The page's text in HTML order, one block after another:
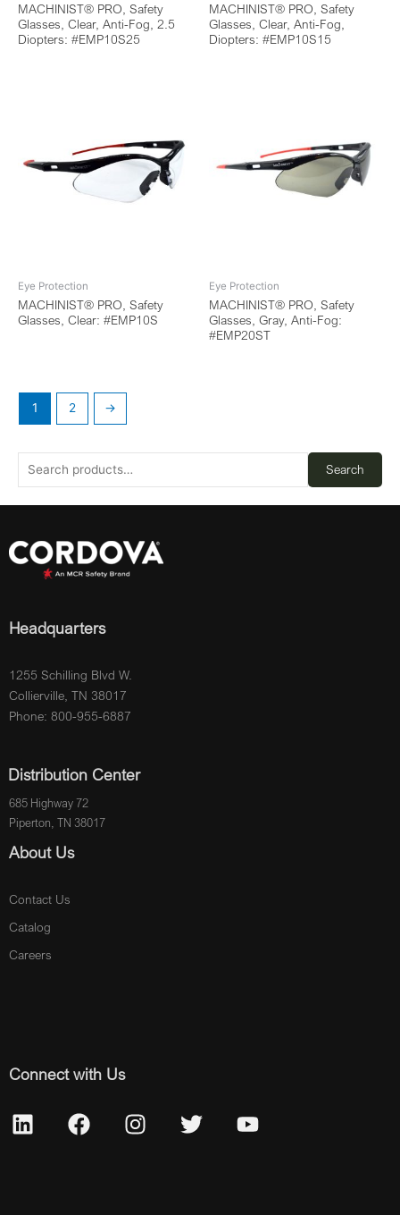
Search
MACHINIST® PRO, Safety
Glasses, Clear, Anti-Fog, 2.5
Diopters: #EMP10S25
MACHINIST® PRO, Safety
Glasses, Clear, Anti-Fog,
Diopters: #EMP10S15
Eye Protection
MACHINIST® PRO, Safety
Glasses, Clear: #EMP10S
Eye Protection
MACHINIST® PRO, Safety
Glasses, Gray, Anti-Fog:
#EMP20ST
1 2 →
Headquarters
1255 Schilling Blvd W.
Collierville, TN 38017
Phone: 800-955-6887
Distribution Center
685 Highway 72
Piperton, TN 38017
About Us
Contact Us
Catalog
Careers
Connect with Us